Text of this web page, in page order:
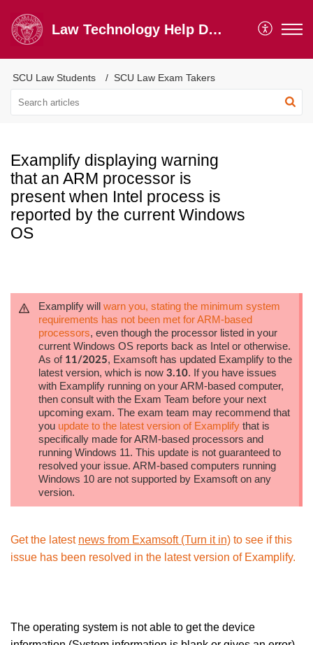
Law Technology Help Desk
SCU Law Students SCU Law Exam Takers
Examplify displaying warning
that an ARM processor is
present when Intel process is
reported by the current Windows
OS
Examplify will warn you, stating the minimum system
requirements has not been met for ARM-based
processors, even though the processor listed in your
current Windows OS reports back as Intel or otherwise.
As of 11/2025, Examsoft has updated Examplify to the
latest version, which is now 3.10. If you have issues
with Examplify running on your ARM-based computer,
then consult with the Exam Team before your next
upcoming exam. The exam team may recommend that
you update to the latest version of Examplify that is
specifically made for ARM-based processors and
running Windows 11. This update is not guaranteed to
resolved your issue. ARM-based computers running
Windows 10 are not supported by Examsoft on any
version.
Get the latest news from Examsoft (Turn it in) to see if this
issue has been resolved in the latest version of Examplify.
The operating system is not able to get the device